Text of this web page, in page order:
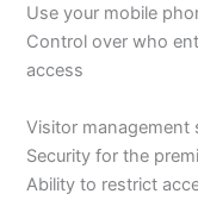
Use your mobile
Control over who
access
Visitor management
Security for the
Ability to restrict